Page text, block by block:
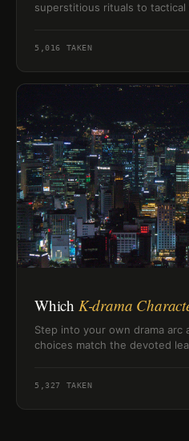
superstitious rituals to tactical
5,016 TAKEN
Which K-drama
Step into your own drama arc
choices match the devoted
5,327 TAKEN